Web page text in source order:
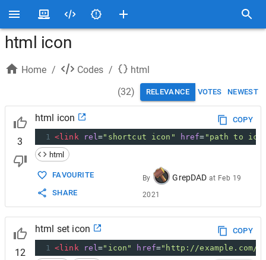
html icon
Home / Codes /
html
(32) RELEVANCE VOTES NEWEST
3
html icon
COPY
1 < link rel="shortcut icon" href= "path to
html
FAVOURITE
SHARE
By GrepDAD at Feb 19
2021
12
html set icon
COPY
1 < link rel="icon" href="http://example.com/